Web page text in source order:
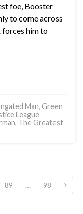
foe, Booster
to come across
forces him to
Man, Green
League
, The Greatest
89 … 98